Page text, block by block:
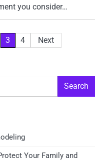
you consider…
3 4 Next
Search
Your Family and